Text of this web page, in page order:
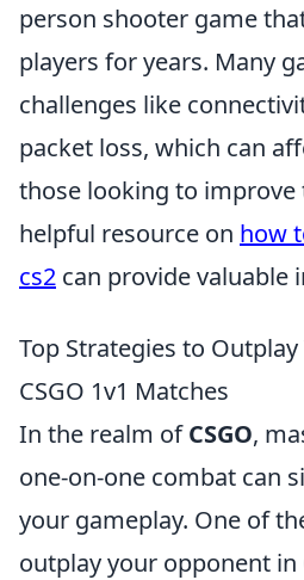
person shooter game
players for years. Many
challenges like
packet loss, which can
those looking to improve
helpful resource on how
cs2 can provide valuable
Top Strategies to
CSGO 1v1 Matches
In the realm ofCSGO,
one-on-one combat can
your gameplay. One of
outplay your opponent in